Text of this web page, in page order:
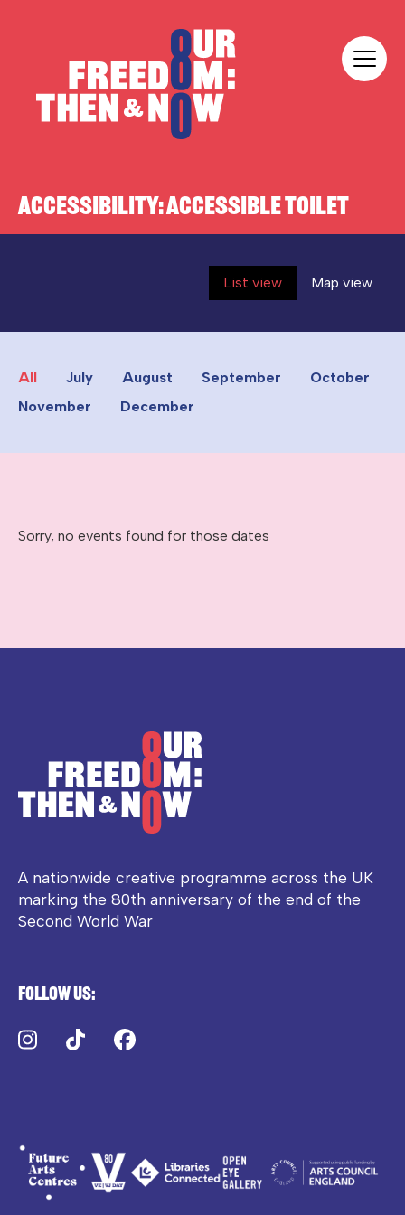
ACCESSIBILITY:ACCESSIBLE TOILET
List view Map view
All July August September
October
November
December
Sorry, no events found for those dates
A nationwide creative programme across the UK
marking the 80th anniversary of the end of the
Second World War
Follow us:
Instagram
TikTok